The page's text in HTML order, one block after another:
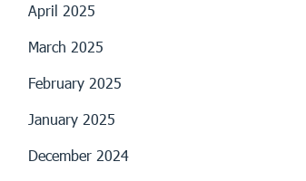
April 2025
March 2025
February 2025
January 2025
December 2024